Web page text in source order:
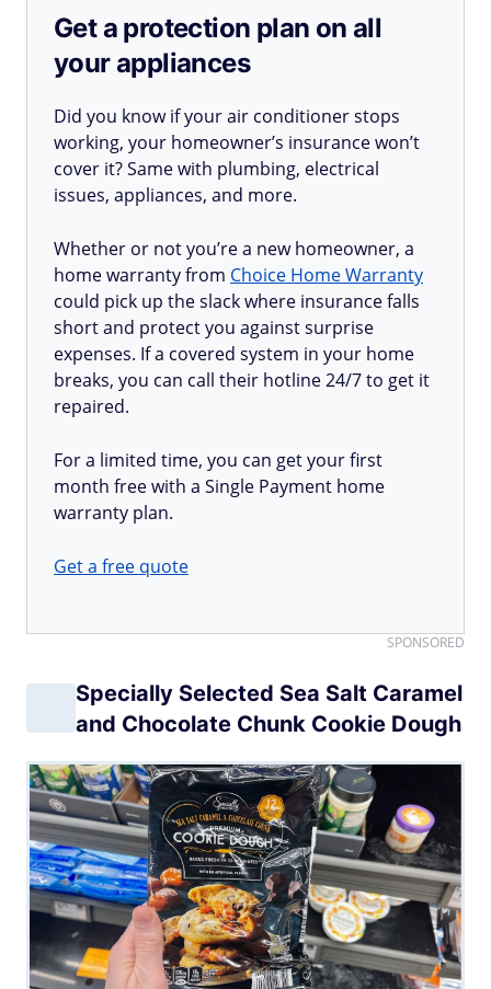
Get a protection plan on all
your appliances
Did you know if your air conditioner stops
working, your homeowner’s insurance won’t
cover it? Same with plumbing, electrical
issues, appliances, and more.
Whether or not you’re a new homeowner, a
home warranty from Choice Home Warranty
could pick up the slack where insurance falls
short and protect you against surprise
expenses. If a covered system in your home
breaks, you can call their hotline 24/7 to get it
repaired.
For a limited time, you can get your first
month free with a Single Payment home
warranty plan.
Get a free quote
SPONSORED
Specially Selected Sea Salt Caramel
and Chocolate Chunk Cookie Dough